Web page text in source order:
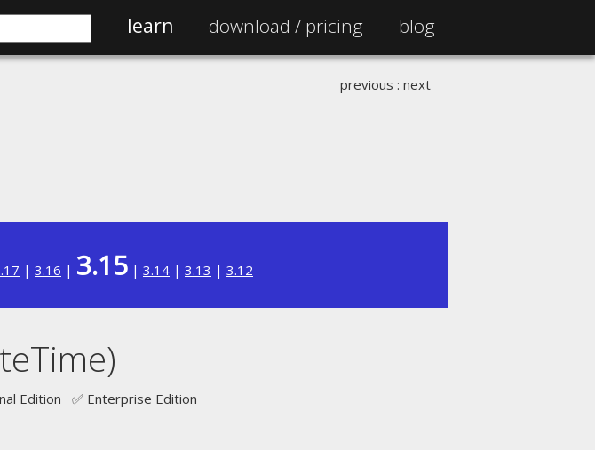
learn download / pricing blog
previous : next
| 3.16 | 3.15 | 3.14 | 3.13 | 3.12
Edition ✅ Enterprise Edition